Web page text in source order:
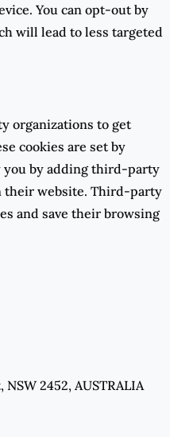
You can opt-out by
will lead to less targeted
organizations to get
cookies are set by
you by adding third-party
their website. Third-party
and save their browsing
2452, AUSTRALIA